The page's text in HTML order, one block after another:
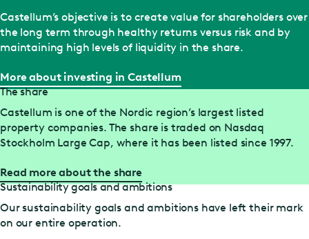
Castellum’s objective is to create value for shareholders over
the long term through healthy returns versus risk and by
maintaining high levels of liquidity in the share.
More about investing in Castellum
The share
Castellum is one of the Nordic region’s largest listed
property companies. The share is traded on Nasdaq
Stockholm Large Cap, where it has been listed since 1997.
Read more about the share
Sustainability goals and ambitions
Our sustainability goals and ambitions have left their mark
on our entire operation.